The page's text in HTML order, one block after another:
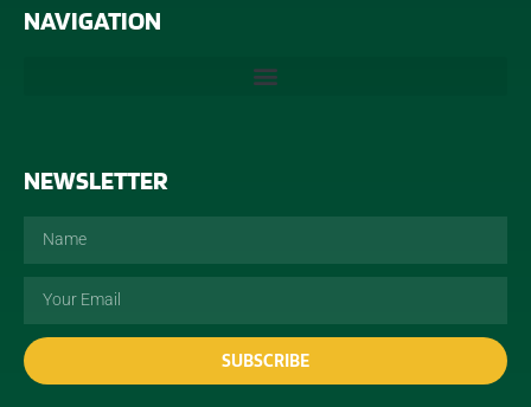
NAVIGATION
NEWSLETTER
SUBSCRIBE